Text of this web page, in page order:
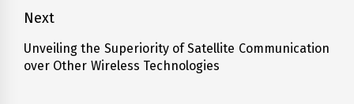
Next
Next
post:
Unveiling the Superiority of Satellite Communication
over Other Wireless Technologies